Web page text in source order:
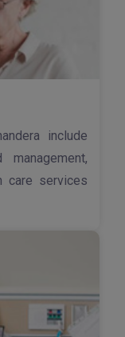
include
care services